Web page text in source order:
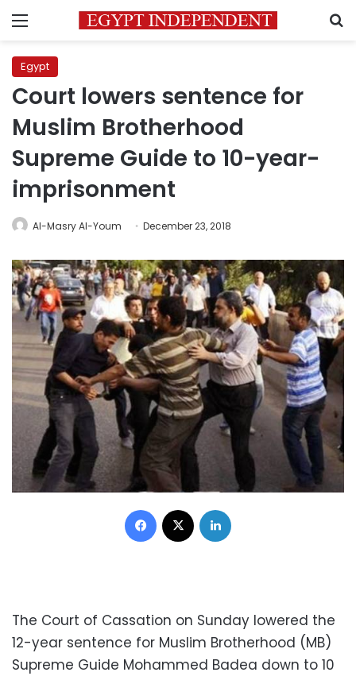
Menu
Egypt
Court lowers sentence for
Muslim Brotherhood
Supreme Guide to 10-year-
imprisonment
Al-Masry Al-Youm December 23, 2018
Facebook
The Court of Cassation on Sunday lowered the
12-year sentence for Muslim Brotherhood (MB)
Supreme Guide Mohammed Badea down to 10